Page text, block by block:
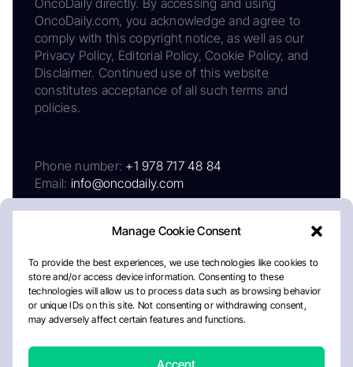
Manage Cookie Consent
To provide the best experiences, we use technologies like cookies to
store and/or access device information. Consenting to these
technologies will allow us to process data such as browsing behavior
or unique IDs on this site. Not consenting or withdrawing consent,
may adversely affect certain features and functions.
Accept
OncoDaily directly. By accessing and using
OncoDaily.com, you acknowledge and agree to
comply with this copyright notice, as well as our
Privacy Policy, Editorial Policy, Cookie Policy, and
Disclaimer. Continued use of this website
constitutes acceptance of all such terms and
policies.
Phone number: +1 978 717 48 84
Email: info@oncodaily.com
AboutPrivacy PolicyEditorial PolicyCookie Policy
Disclaimer